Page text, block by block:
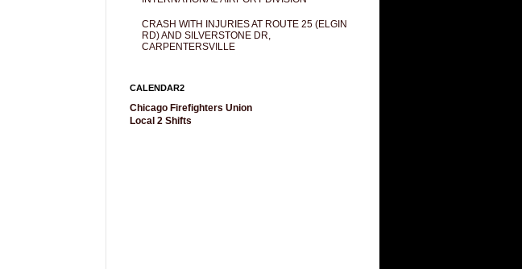
CRASH WITH INJURIES AT ROUTE 25 (ELGIN
RD) AND SILVERSTONE DR,
CARPENTERSVILLE
CALENDAR2
Chicago Firefighters Union
Local 2 Shifts